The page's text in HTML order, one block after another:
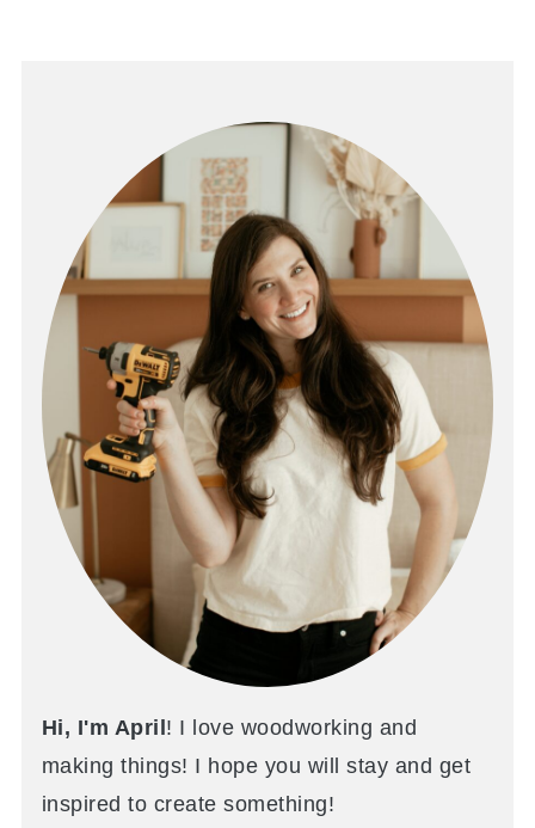
Hi, I'm April ! I love woodworking and
making things! I hope you will stay and get
inspired to create something!